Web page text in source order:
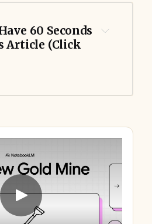
60 Seconds
Article (Click